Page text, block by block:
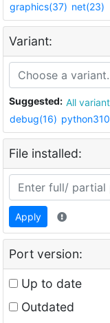
graphics(37) net(23)
Variant:
Suggested: All
debug(16)
File installed:
Apply
Port version:
Up to date
Outdated